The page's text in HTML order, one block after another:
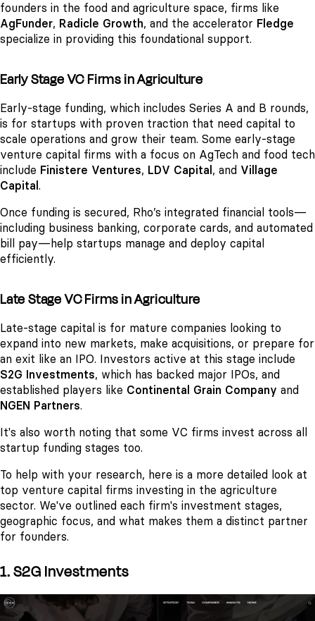
founders in the food and agriculture space, firms like
AgFunder, Radicle Growth, and the accelerator Fledge
specialize in providing this foundational support.
Early Stage VC Firms in Agriculture
Early-stage funding, which includes Series A and B rounds,
is for startups with proven traction that need capital to
scale operations and grow their team. Some early-stage
venture capital firms with a focus on AgTech and food tech
include Finistere Ventures, LDV Capital , and Village
Capital .
Once funding is secured, Rho’s integrated financial tools—
including business banking, corporate cards, and automated
bill pay—help startups manage and deploy capital
efficiently.
Late Stage VC Firms in Agriculture
Late-stage capital is for mature companies looking to
expand into new markets, make acquisitions, or prepare for
an exit like an IPO. Investors active at this stage include
S2G Investments, which has backed major IPOs, and
established players like Continental Grain Company and
NGEN Partners.
It's also worth noting that some VC firms invest across all
startup funding stages too.
To help with your research, here is a more detailed look at
top venture capital firms investing in the agriculture
sector. We've outlined each firm's investment stages,
geographic focus, and what makes them a distinct partner
for founders.
1. S2G Investments